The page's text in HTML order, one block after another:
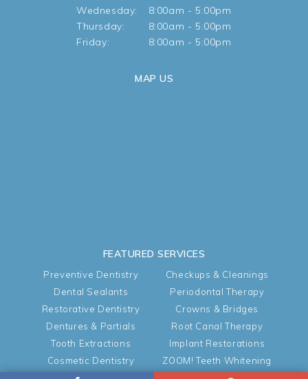
Wednesday:
8:00am - 5:00pm
Thursday:
8:00am - 5:00pm
Friday:
8:00am - 5:00pm
MAP US
FEATURED SERVICES
Preventive Dentistry
Checkups & Cleanings
Dental Sealants
Periodontal Therapy
Restorative Dentistry
Crowns & Bridges
Dentures & Partials
Root Canal Therapy
Tooth Extractions
Implant Restorations
Cosmetic Dentistry
ZOOM! Teeth Whitening